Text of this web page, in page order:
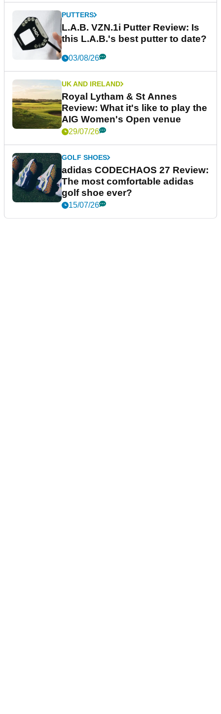
PUTTERS
L.A.B. VZN.1i Putter Review: Is
this L.A.B.'s best putter to date?
03/08/26
UK AND IRELAND
Royal Lytham & St Annes
Review: What it's like to play the
AIG Women's Open venue
29/07/26
GOLF SHOES
adidas CODECHAOS 27 Review:
The most comfortable adidas
golf shoe ever?
15/07/26